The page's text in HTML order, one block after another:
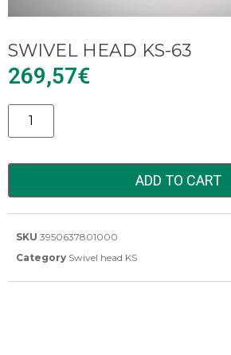
SWIVEL HEAD KS-63
269,57€
Alternative:
ADD TO CART
SKU 3950637801000
Category Swivel head KS